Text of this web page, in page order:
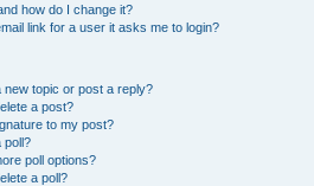
how do I change it?
link for a user it asks me to login?
new topic or post a reply?
a post?
to my post?
poll?
poll options?
a poll?